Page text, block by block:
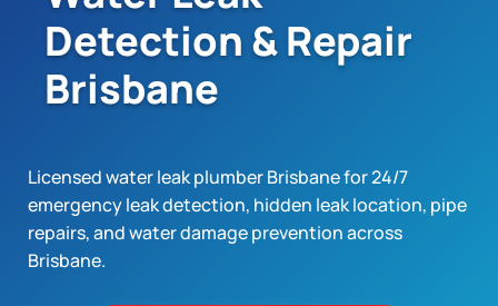
Detection & Repair
Brisbane
Licensed water leak plumber Brisbane for 24/7
emergency leak detection, hidden leak location, pipe
repairs, and water damage prevention across
Brisbane.